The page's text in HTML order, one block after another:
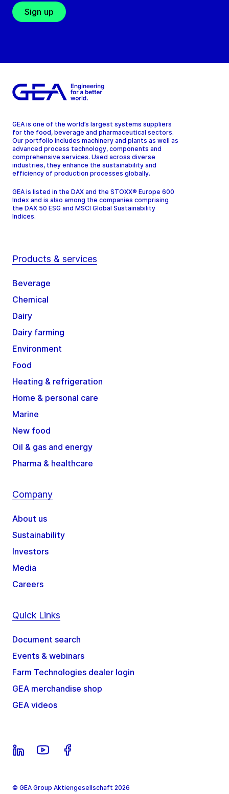
Sign up
GEA is one of the world’s largest systems suppliers
for the food, beverage and pharmaceutical sectors.
Our portfolio includes machinery and plants as well as
advanced process technology, components and
comprehensive services. Used across diverse
industries, they enhance the sustainability and
efficiency of production processes globally.
GEA is listed in the DAX and the STOXX® Europe 600
Index and is also among the companies comprising
the DAX 50 ESG and MSCI Global Sustainability
Indices.
Products & services
Beverage
Chemical
Dairy
Dairy farming
Environment
Food
Heating & refrigeration
Home & personal care
Marine
New food
Oil & gas and energy
Pharma & healthcare
Company
About us
Sustainability
Investors
Media
Careers
Quick Links
Document search
Events & webinars
Farm Technologies dealer login
GEA merchandise shop
GEA videos
© GEA Group Aktiengesellschaft 2026